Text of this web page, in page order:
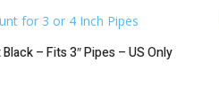
– Fits 3″ Pipes – US Only